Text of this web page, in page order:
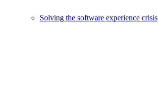
Solving the software experience crisis